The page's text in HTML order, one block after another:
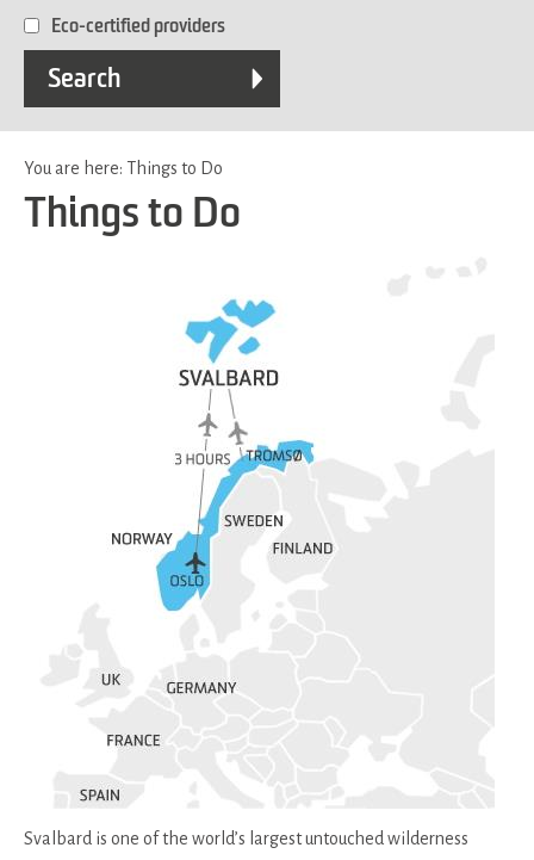
Eco-certified providers
You are here: Things to Do
Things to Do
Svalbard is one of the world’s largest untouched wilderness